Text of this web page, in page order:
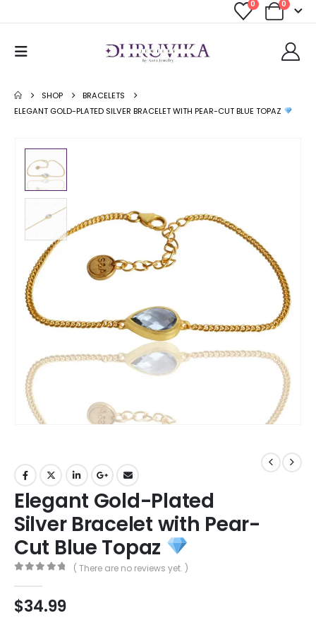
0 0
SHOP
BRACELETS
ELEGANT GOLD-PLATED SILVER BRACELET WITH PEAR-CUT BLUE TOPAZ
Elegant Gold-Plated
Silver Bracelet with Pear-
Cut Blue Topaz
( There are no reviews yet. )
$34.99